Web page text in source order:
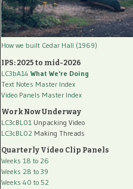
How we built Cedar Hall (1969)
IPS: 2025 to mid-2026
LC3bA14 What We're Doing
Text Notes Master Index
Video Panels Master Index
Work Now Underway
LC3cBL01 Unpacking Video
LC3cBL02 Making Threads
Quarterly Video Clip Panels
Weeks 18 to 26
Weeks 28 to 39
Weeks 40 to 52